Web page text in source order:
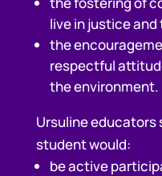
live in justice
the
respectful
the environment.
Ursuline educators
student would:
be active